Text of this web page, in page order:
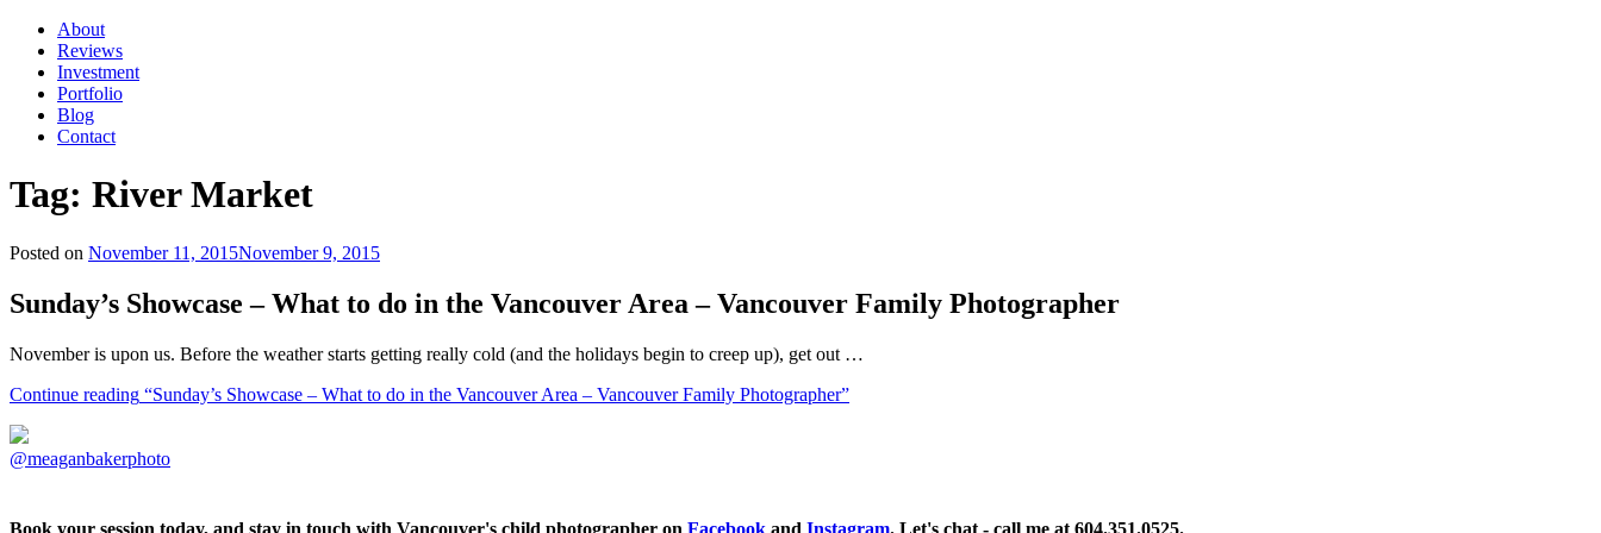
About
Reviews
Investment
Portfolio
Blog
Contact
Tag: River Market
Posted on November 11, 2015November 9, 2015
Sunday’s Showcase – What to do in the Vancouver Area – Vancouver Family Photographer
November is upon us. Before the weather starts getting really cold (and the holidays begin to creep up), get out …
Continue reading “Sunday’s Showcase – What to do in the Vancouver Area – Vancouver Family Photographer”
@meaganbakerphoto
Book your session today, and stay in touch with Vancouver's child photographer on Facebook and Instagram. Let's chat - call me at 604.351.0525.